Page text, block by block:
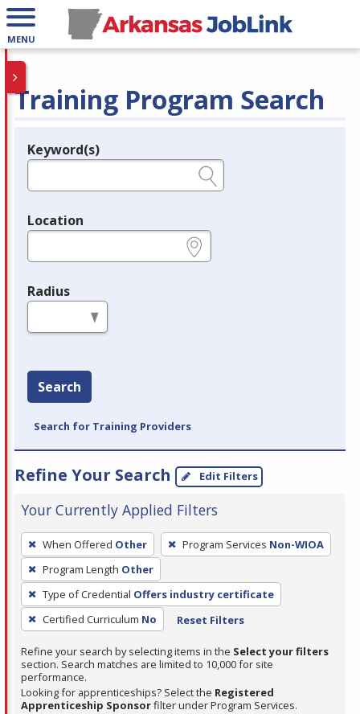
MENU
Training Program Search
Legend
Keyword(s)
Location
Radius
Search
Search for Training Providers
Refine Your Search Edit Filters
Your Currently Applied Filters
To
remove
a
filter,
press
Enter
or
Spacebar.
When Offered Other Program Services Non-WIOA
Program Length Other
Type of Credential Offers industry certificate
Certified Curriculum No Reset Filters
Refine your search by selecting items in the Select your filters
section. Search matches are limited to 10,000 for site
performance.
Looking for apprenticeships? Select the Registered
Apprenticeship Sponsorfilter under Program Services.